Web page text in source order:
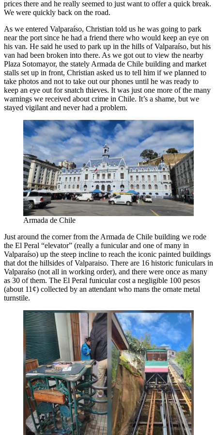
prices there and he really seemed to just want to offer a quick break.
We were quickly back on the road.
As we entered Valparaíso, Christian told us he was going to park
near the port since he had a friend there who would keep an eye on
his van. He said he used to park up in the hills of Valparaíso, but his
van had been broken into there. As we got out to view the nearby
Plaza Sotomayor, the stately Armada de Chile building and market
stalls set up in front, Christian asked us to tell him if we planned to
take photos and not to take out our phones until he was ready to
keep an eye out for snatch thieves. It was just one more of the many
warnings we received about crime in Chile. It’s a shame, but we
stayed vigilant and never had a problem.
Armada de Chile
Just around the corner from the Armada de Chile building we rode
the El Peral “elevator” (really a funicular and one of many in
Valparaíso) up the steep incline to reach the iconic painted buildings
that dot the hillsides of Valparaiso. There are 16 historic funiculars in
Valparaíso (not all in working order), and there were once as many
as 30 of them. The El Peral funicular cost a negligible 100 pesos
(about 11¢) collected by an attendant who mans the ornate metal
turnstile.